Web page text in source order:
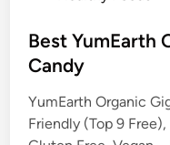
s
t
d
i
Best YumEarth
Candy
YumEarth Organic
Friendly (Top 9